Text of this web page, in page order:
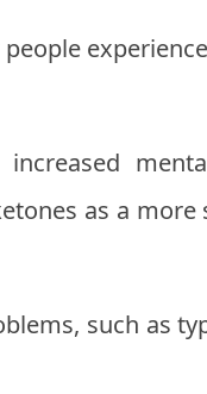
as a more
such as